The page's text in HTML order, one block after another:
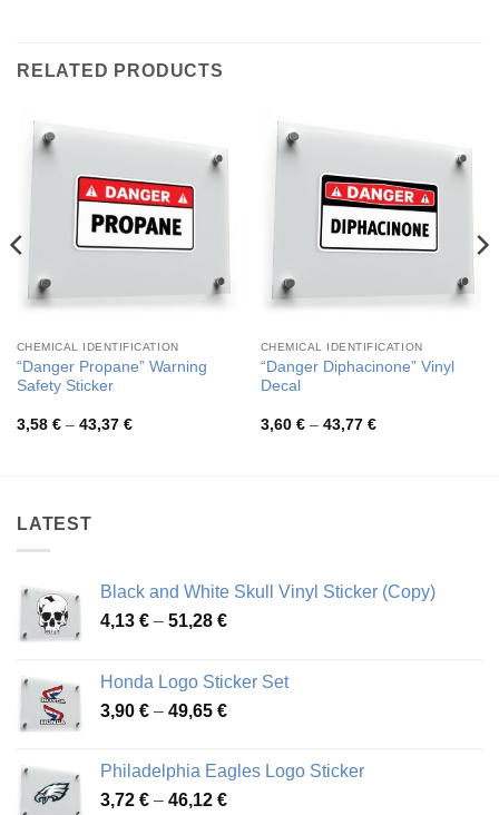
RELATED PRODUCTS
CHEMICAL IDENTIFICATION
“Danger Propane” Warning
Safety Sticker
3,58 € – 43,37 €Price
CHEMICAL IDENTIFICATION
“Danger Diphacinone” Vinyl
Decal
3,60 € – 43,77 €Price
LATEST
Black and White Skull Vinyl Sticker (Copy)
4,13 € – 51,28 €Price
through
51,28 €
Honda Logo Sticker Set
3,90 € – 49,65 €Price
through
49,65 €
Philadelphia Eagles Logo Sticker
3,72 € – 46,12 €Price